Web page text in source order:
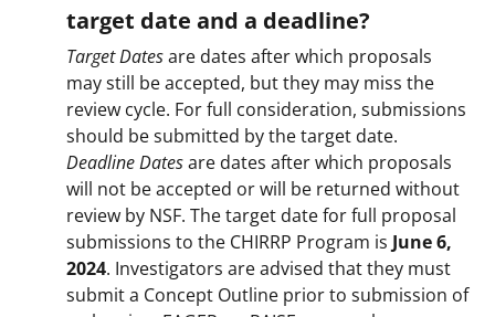
target date and a deadline?
Target Datesare dates after which proposals
may still be accepted, but they may miss the
review cycle. For full consideration, submissions
should be submitted by the target date.
Deadline Datesare dates after which proposals
will not be accepted or will be returned without
review by NSF. The target date for full proposal
submissions to the CHIRRP Program is June 6,
2024. Investigators are advised that they must
submit a Concept Outline prior to submission of